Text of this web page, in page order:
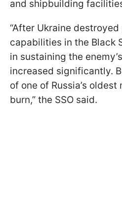
and shipbuilding
“After Ukraine destroyed
capabilities in the Black
in sustaining the
increased significantly.
of one of Russia’s
burn,” the SSO said.